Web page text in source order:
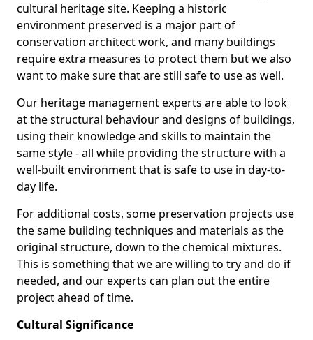
cultural heritage site. Keeping a historic
environment preserved is a major part of
conservation architect work, and many buildings
require extra measures to protect them but we also
want to make sure that are still safe to use as well.
Our heritage management experts are able to look
at the structural behaviour and designs of buildings,
using their knowledge and skills to maintain the
same style - all while providing the structure with a
well-built environment that is safe to use in day-to-
day life.
For additional costs, some preservation projects use
the same building techniques and materials as the
original structure, down to the chemical mixtures.
This is something that we are willing to try and do if
needed, and our experts can plan out the entire
project ahead of time.
Cultural Significance